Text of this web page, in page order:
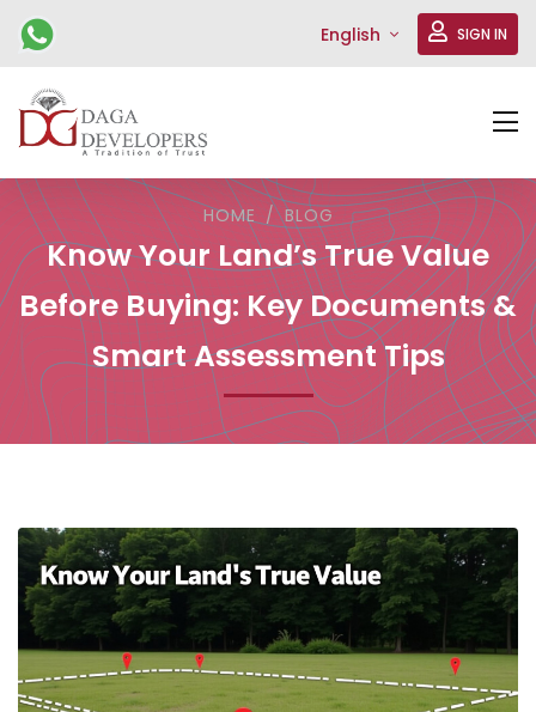
English SIGN IN
HOME BLOG
Know Your Land’s True Value
Before Buying: Key Documents &
Smart Assessment Tips